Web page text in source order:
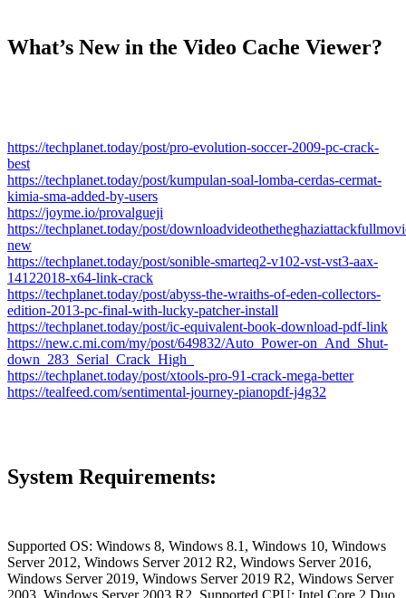
What’s New in the Video Cache Viewer?
https://techplanet.today/post/pro-evolution-soccer-2009-pc-crack-
best
https://techplanet.today/post/kumpulan-soal-lomba-cerdas-cermat-
kimia-sma-added-by-users
https://joyme.io/provalgueji
https://techplanet.today/post/
new
https://techplanet.today/post/sonible-smarteq2-v102-vst-vst3-aax-
14122018-x64-link-crack
https://techplanet.today/post/abyss-the-wraiths-of-eden-collectors-
edition-2013-pc-final-with-lucky-patcher-install
https://techplanet.today/post/ic-equivalent-book-download-pdf-link
https://new.c.mi.com/my/post/649832/Auto_Power-on_And_Shut-
down_283_Serial_Crack_High_
https://techplanet.today/post/xtools-pro-91-crack-mega-better
https://tealfeed.com/sentimental-journey-pianopdf-j4g32
System Requirements:
Supported OS: Windows 8, Windows 8.1, Windows 10, Windows
Server 2012, Windows Server 2012 R2, Windows Server 2016,
Windows Server 2019, Windows Server 2019 R2, Windows Server